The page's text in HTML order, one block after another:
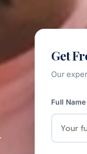
Get
Our
Full Name